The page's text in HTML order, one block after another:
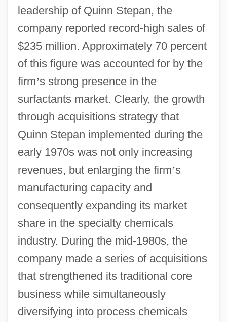
leadership of Quinn Stepan, the
company reported record-high sales of
$235 million. Approximately 70 percent
of this figure was accounted for by the
firm’s strong presence in the
surfactants market. Clearly, the growth
through acquisitions strategy that
Quinn Stepan implemented during the
early 1970s was not only increasing
revenues, but enlarging the firm’s
manufacturing capacity and
consequently expanding its market
share in the specialty chemicals
industry. During the mid-1980s, the
company made a series of acquisitions
that strengthened its traditional core
business while simultaneously
diversifying into process chemicals